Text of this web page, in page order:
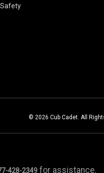
© 2026 Cub Cadet. All
428-2349 for assistance.